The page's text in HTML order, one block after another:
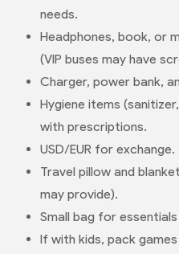
needs.
Headphones, book, or
(VIP buses may have
Charger, power bank,
Hygiene items
with prescriptions.
USD/EUR for exchange.
Travel pillow and
may provide).
Small bag for
If with kids, pack